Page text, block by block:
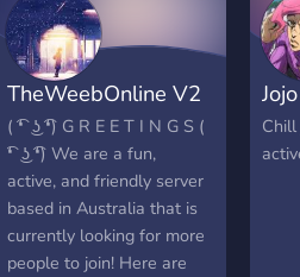
TheWeebOnline V2
( ͡❛ ͜ʖ ͡❛) G R E E T I N G S (
͡❛ ͜ʖ ͡❛) We are a fun,
active, and friendly server
based in Australia that is
currently looking for more
people to join! Here are